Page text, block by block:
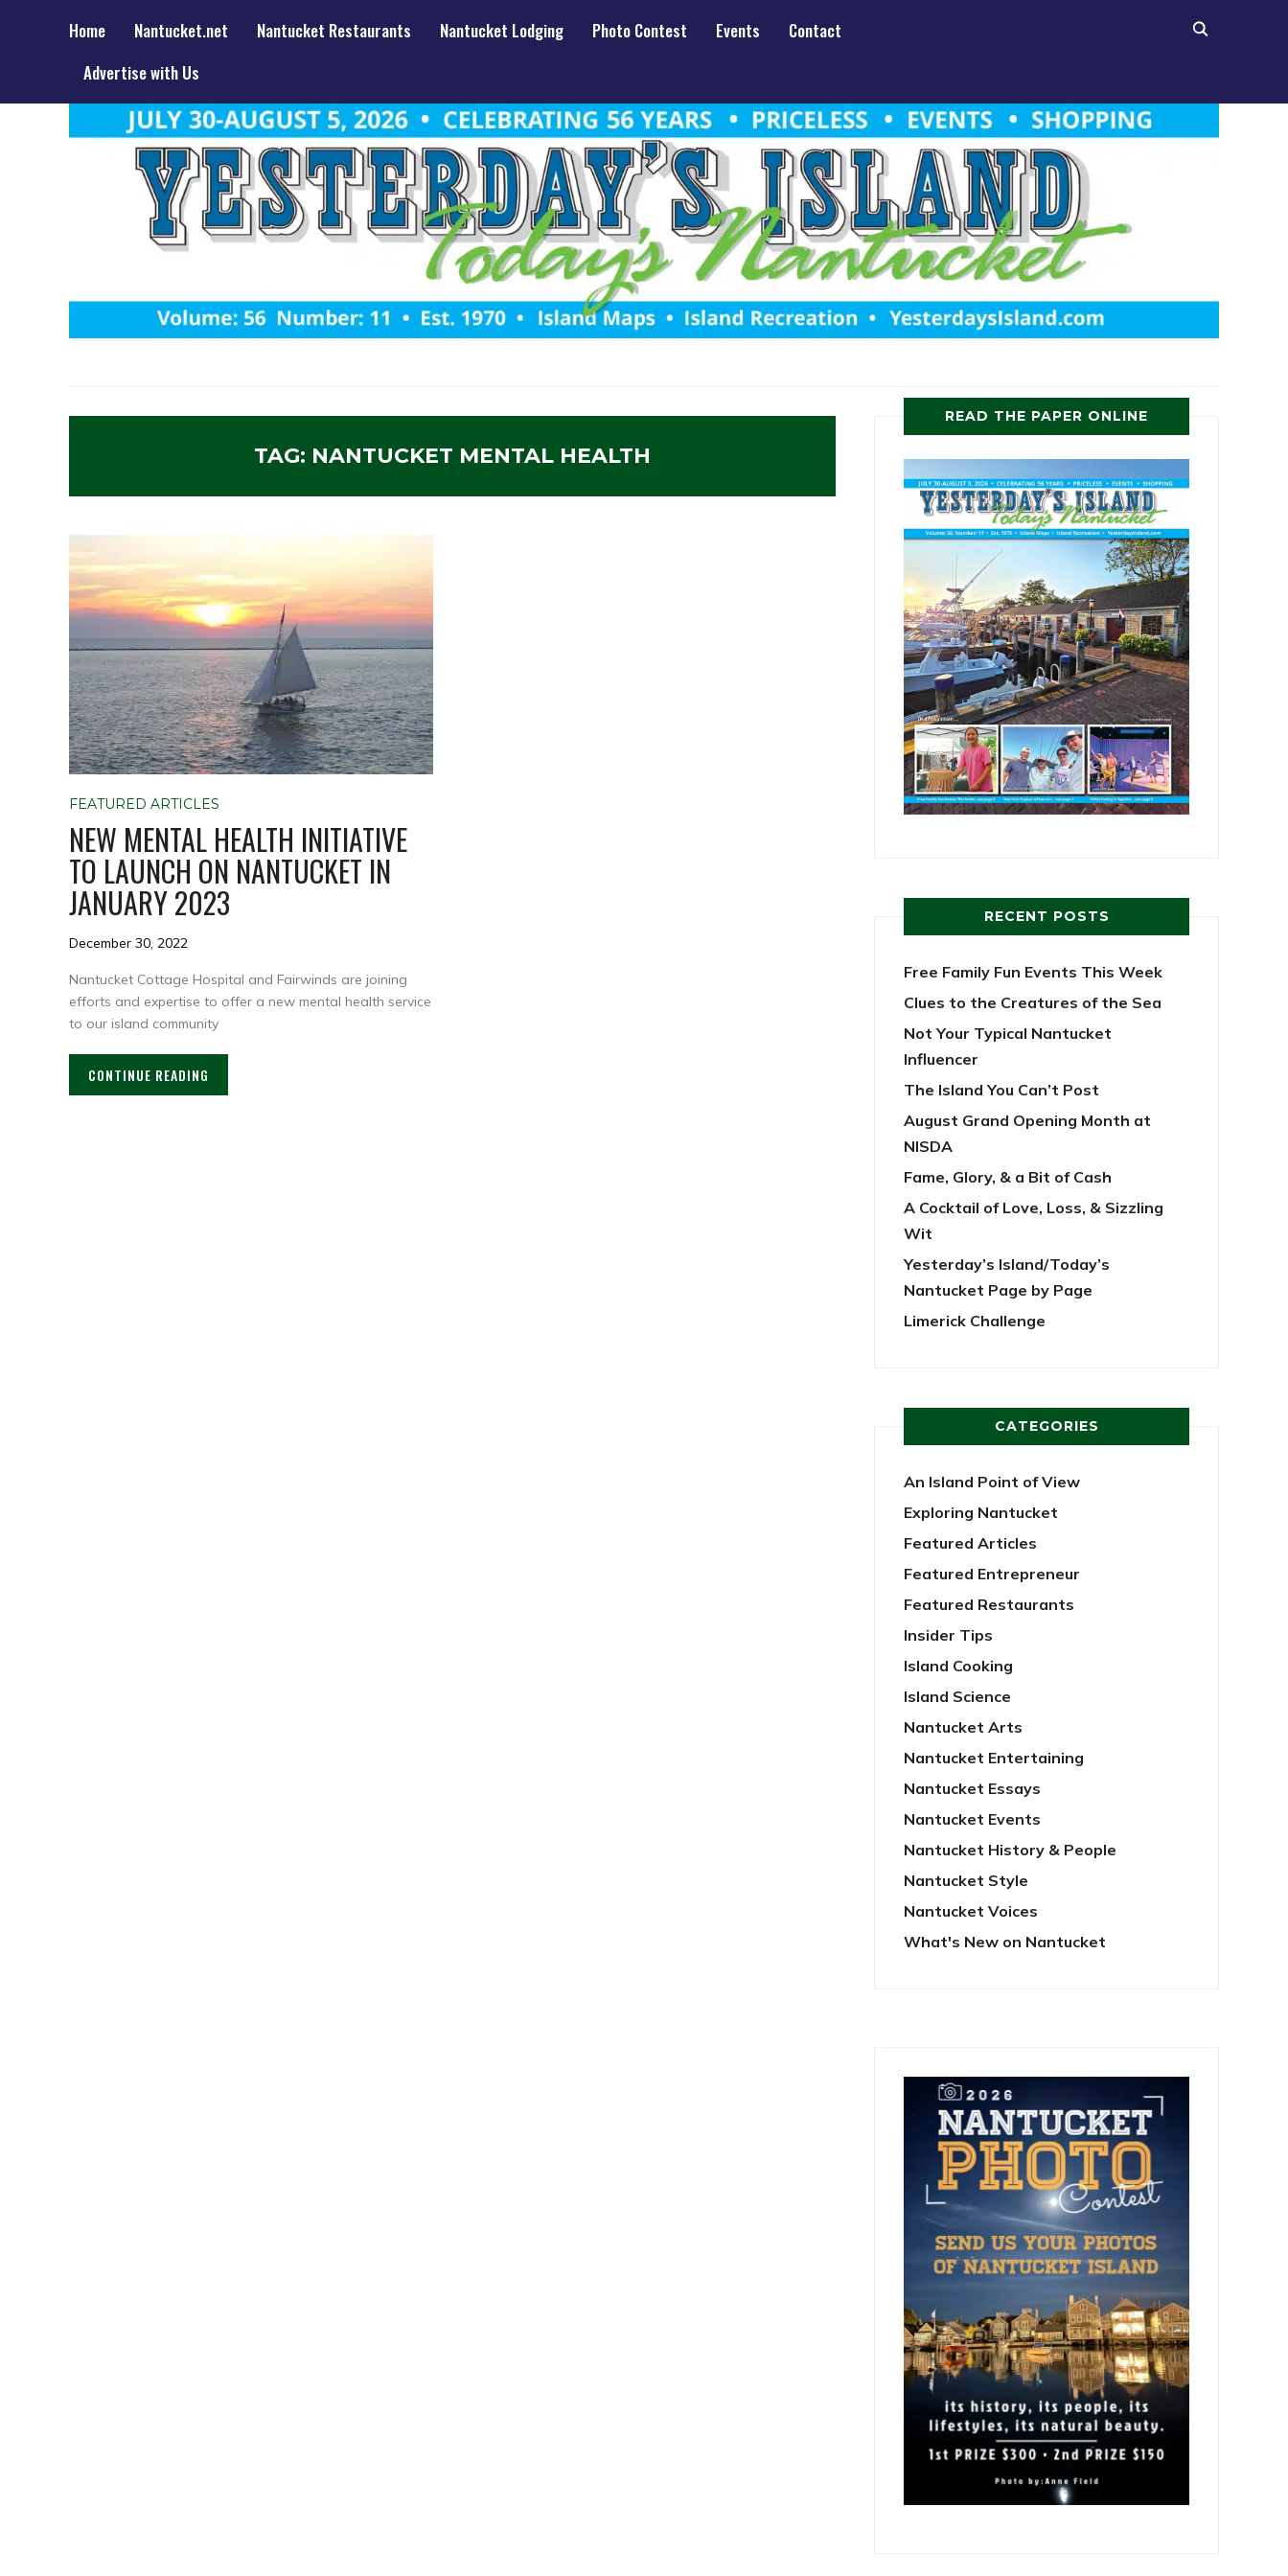
Home Nantucket.net Nantucket Restaurants Nantucket Lodging Photo Contest Events
Contact
Advertise with Us
TAG: NANTUCKET MENTAL HEALTH
FEATURED ARTICLES
NEW MENTAL HEALTH INITIATIVE
TO LAUNCH ON NANTUCKET IN
JANUARY 2023
December 30, 2022
Nantucket Cottage Hospital and Fairwinds are joining
efforts and expertise to offer a new mental health service
to our island community
CONTINUE READING
READ THE PAPER ONLINE
RECENT POSTS
Free Family Fun Events This Week
Clues to the Creatures of the Sea
Not Your Typical Nantucket
Influencer
The Island You Can’t Post
August Grand Opening Month at
NISDA
Fame, Glory, & a Bit of Cash
A Cocktail of Love, Loss, & Sizzling
Wit
Yesterday’s Island/Today’s
Nantucket Page by Page
Limerick Challenge
CATEGORIES
An Island Point of View
Exploring Nantucket
Featured Articles
Featured Entrepreneur
Featured Restaurants
Insider Tips
Island Cooking
Island Science
Nantucket Arts
Nantucket Entertaining
Nantucket Essays
Nantucket Events
Nantucket History & People
Nantucket Style
Nantucket Voices
What's New on Nantucket